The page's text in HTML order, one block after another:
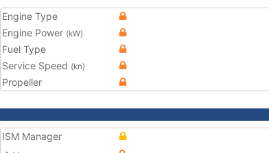
Engine Type
Engine Power (kW)
Fuel Type
Service Speed (kn)
Propeller
ISM Manager